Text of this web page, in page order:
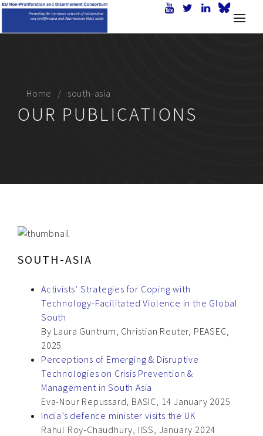
Home south-asia
OUR PUBLICATIONS
SOUTH-ASIA
Activists’ Strategies for Coping with
Technology-Facilitated Violence in the Global
South
By Laura Guntrum, Christian Reuter, PEASEC,
2025
Perceptions of Emerging & Disruptive
Technologies on Crisis Prevention &
Management in South Asia
Eva-Nour Repussard, BASIC, 14 January 2025
India’s defence minister visits the UK
Rahul Roy-Chaudhury, IISS, January 2024